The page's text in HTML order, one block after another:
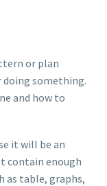
or plan
something.
and how to
it will be an
contain enough
as table, graphs,